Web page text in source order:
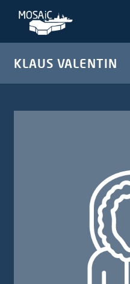
KLAUS VALENTIN